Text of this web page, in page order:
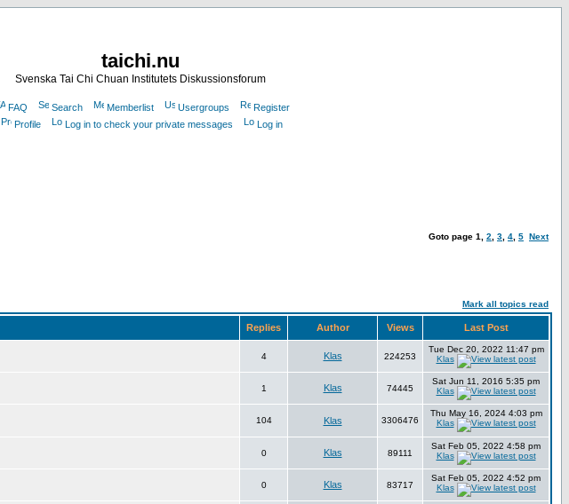
taichi.nu
Svenska Tai Chi Chuan Institutets Diskussionsforum
FAQ Search Memberlist Usergroups
Register
Profile
Log in to check your private messages Log in
Goto page 1 2 3 4 5 Next
Mark all topics read
Replies Author Views Last Post
4 Klas 224253
Tue Dec 20, 2022 11:47 pm
Klas
1 Klas 74445
Sat Jun 11, 2016 5:35 pm
Klas
104 Klas 3306476
Thu May 16, 2024 4:03 pm
Klas
0 Klas 89111
Sat Feb 05, 2022 4:58 pm
Klas
0 Klas 83717
Sat Feb 05, 2022 4:52 pm
Klas